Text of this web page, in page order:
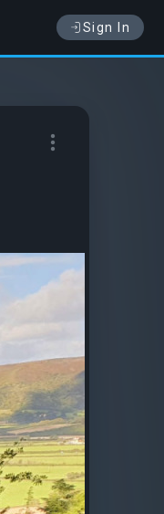
Sign In